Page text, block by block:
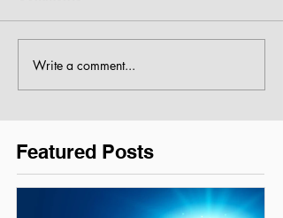
Write a comment...
Featured Posts